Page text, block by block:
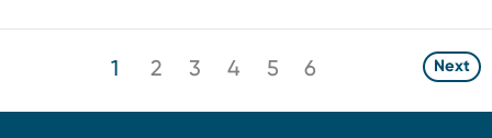
1 2 3 4 5 6 Next